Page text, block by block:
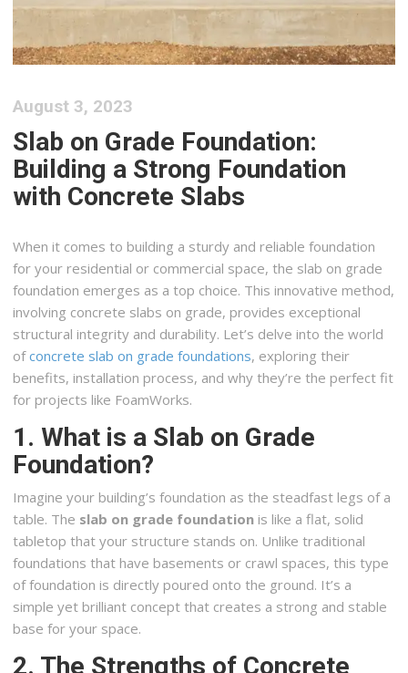
August 3, 2023
Slab on Grade Foundation:
Building a Strong Foundation
with Concrete Slabs
When it comes to building a sturdy and reliable foundation
for your residential or commercial space, the slab on grade
foundation emerges as a top choice. This innovative method,
involving concrete slabs on grade, provides exceptional
structural integrity and durability. Let’s delve into the world
ofconcrete slab on grade foundations, exploring their
benefits, installation process, and why they’re the perfect fit
for projects like FoamWorks.
1. What is a Slab on Grade
Foundation?
Imagine your building’s foundation as the steadfast legs of a
table. The slab on grade foundation is like a flat, solid
tabletop that your structure stands on. Unlike traditional
foundations that have basements or crawl spaces, this type
of foundation is directly poured onto the ground. It’s a
simple yet brilliant concept that creates a strong and stable
base for your space.
2. The Strengths of Concrete